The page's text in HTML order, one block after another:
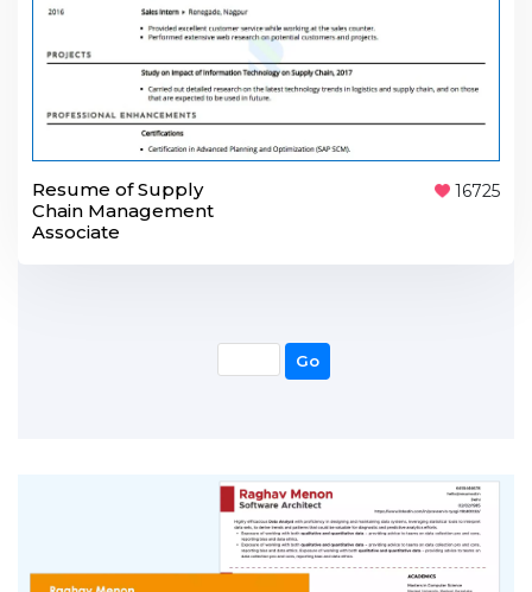
Resume of Supply
Chain Management
Associate
16725
Go